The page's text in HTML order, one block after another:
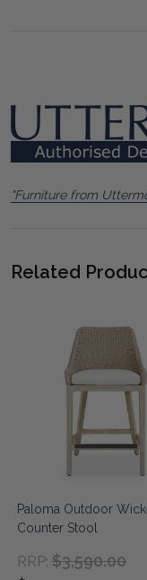
"Furniture from
Related
Paloma Outdoor
Counter Stool
RRP: $3,590.00